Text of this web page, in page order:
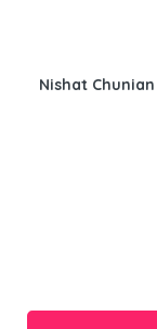
Nishat